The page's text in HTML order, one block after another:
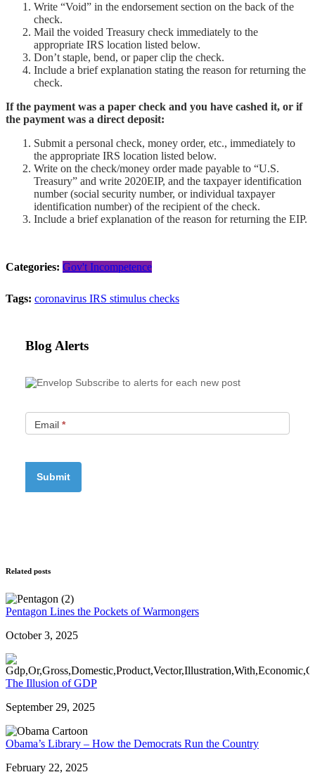
Write “Void” in the endorsement section on the back of the
check.
Mail the voided Treasury check immediately to the
appropriate IRS location listed below.
Don’t staple, bend, or paper clip the check.
Include a brief explanation stating the reason for returning the
check.
If the payment was a paper check and you have cashed it, or if
the payment was a direct deposit:
Submit a personal check, money order, etc., immediately to
the appropriate IRS location listed below.
Write on the check/money order made payable to “U.S.
Treasury” and write 2020EIP, and the taxpayer identification
number (social security number, or individual taxpayer
identification number) of the recipient of the check.
Include a brief explanation of the reason for returning the EIP.
Categories: Gov't Incompetence
Tags: coronavirus IRS stimulus checks
Blog Alerts
Subscribe to alerts for each new post
Email *
Related posts
Pentagon Lines the Pockets of Warmongers
October 3, 2025
The Illusion of GDP
September 29, 2025
Obama’s Library – How the Democrats Run the Country
February 22, 2025